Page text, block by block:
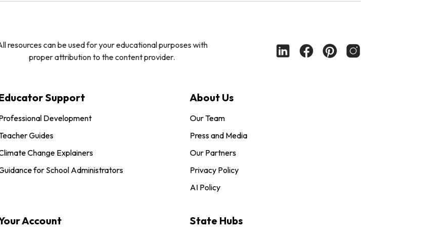
resources can be used for your educational purposes with
proper attribution to the content provider.
Support
Development
Guides
Change Explainers
for School Administrators
About Us
Our Team
Press and Media
Our Partners
Privacy Policy
AI Policy
Account State Hubs